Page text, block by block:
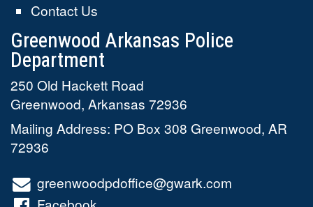
Contact Us
Greenwood Arkansas Police
Department
250 Old Hackett Road
Greenwood, Arkansas 72936
Mailing Address: PO Box 308 Greenwood, AR
72936
greenwoodpdoffice@gwark.com